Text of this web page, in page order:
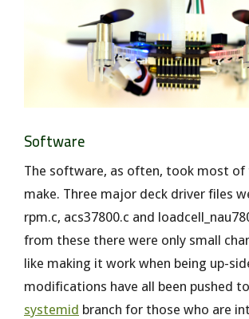
Software
The software, as often, took most
make. Three major deck driver files
rpm.c, acs37800.c and
from these there were only small
like making it work when being up-
modifications have all been pushed
systemid branch for those who are